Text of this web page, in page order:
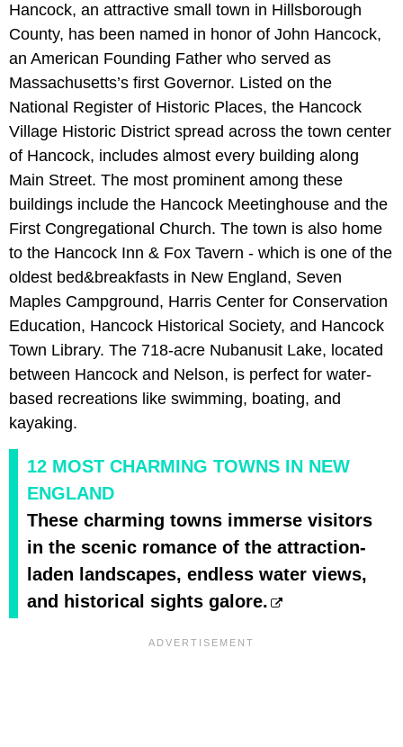
Hancock, an attractive small town in Hillsborough
County, has been named in honor of John Hancock,
an American Founding Father who served as
Massachusetts’s first Governor. Listed on the
National Register of Historic Places, the Hancock
Village Historic District spread across the town center
of Hancock, includes almost every building along
Main Street. The most prominent among these
buildings include the Hancock Meetinghouse and the
First Congregational Church. The town is also home
to the Hancock Inn & Fox Tavern - which is one of the
oldest bed&breakfasts in New England, Seven
Maples Campground, Harris Center for Conservation
Education, Hancock Historical Society, and Hancock
Town Library. The 718-acre Nubanusit Lake, located
between Hancock and Nelson, is perfect for water-
based recreations like swimming, boating, and
kayaking.
12 MOST CHARMING TOWNS IN NEW
ENGLAND
These charming towns immerse visitors
in the scenic romance of the attraction-
laden landscapes, endless water views,
and historical sights galore.